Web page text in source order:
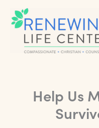
content
Help Us